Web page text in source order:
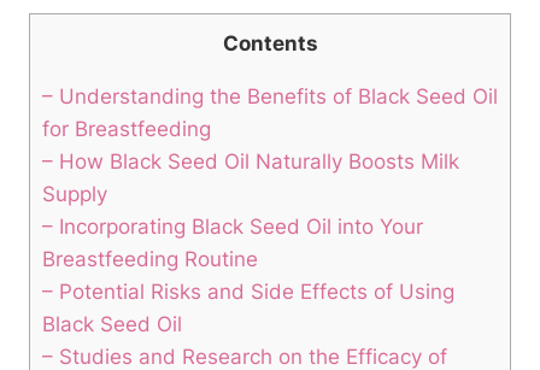
Contents
– Understanding the Benefits of Black Seed Oil
for Breastfeeding
– How Black Seed Oil Naturally Boosts Milk
Supply
– Incorporating Black Seed Oil into Your
Breastfeeding Routine
– Potential Risks and Side Effects of Using
Black Seed Oil
– Studies and Research on the Efficacy of